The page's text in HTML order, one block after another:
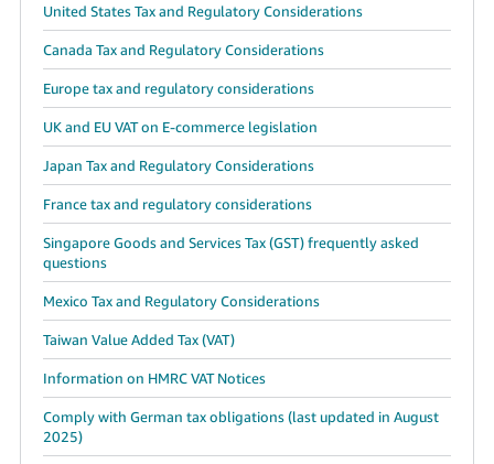
United States Tax and Regulatory Considerations
Canada Tax and Regulatory Considerations
Europe tax and regulatory considerations
UK and EU VAT on E-commerce legislation
Japan Tax and Regulatory Considerations
France tax and regulatory considerations
Singapore Goods and Services Tax (GST) frequently asked
questions
Mexico Tax and Regulatory Considerations
Taiwan Value Added Tax (VAT)
Information on HMRC VAT Notices
Comply with German tax obligations (last updated in August
2025)